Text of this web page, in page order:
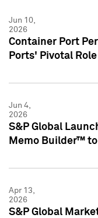
Jun 10,
2026
Container Port
Ports' Pivotal
Jun 4,
2026
S&P Global
Memo Builder™
Apr 13,
2026
S&P Global